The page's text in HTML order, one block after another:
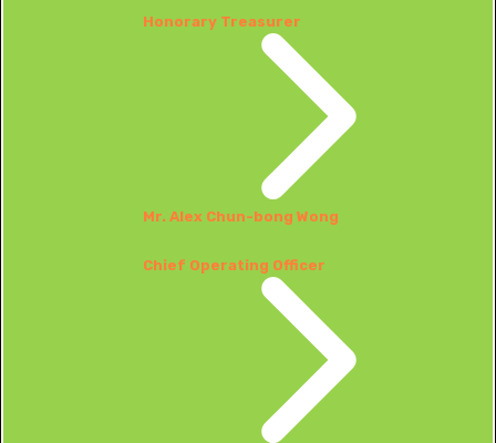
Honorary Treasurer
Mr. Alex Chun-bong Wong
Chief Operating Officer